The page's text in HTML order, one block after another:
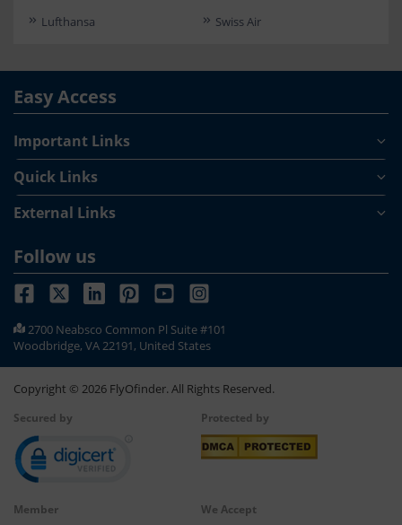
Lufthansa
Swiss Air
Easy Access
Important Links
Quick Links
External Links
Follow us
2700 Neabsco Common Pl Suite #101
Woodbridge, VA 22191, United States
Copyright © 2026 FlyOfinder. All Rights Reserved.
Secured by Protected by
Member We Accept